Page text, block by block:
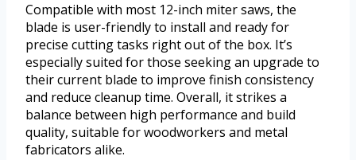
Compatible with most 12-inch miter saws, the
blade is user-friendly to install and ready for
precise cutting tasks right out of the box. It’s
especially suited for those seeking an upgrade to
their current blade to improve finish consistency
and reduce cleanup time. Overall, it strikes a
balance between high performance and build
quality, suitable for woodworkers and metal
fabricators alike.